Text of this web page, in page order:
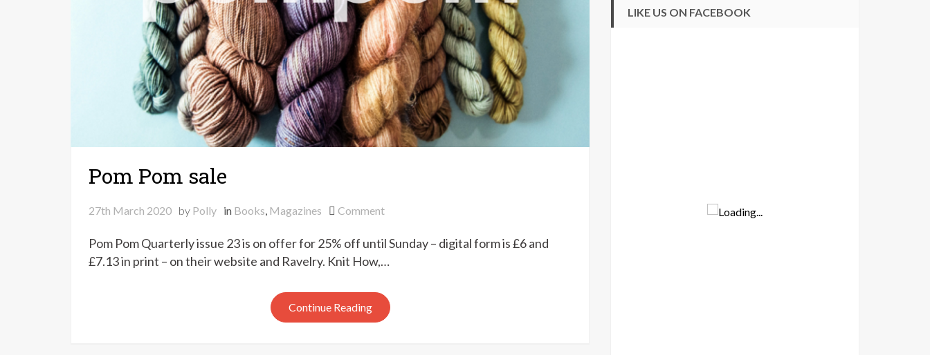
Pom Pom sale
27th March 2020 by Polly in Books, Magazines Commenton
Pom
Pom Pom Quarterly issue 23 is on offer for 25% off until Sunday – digital form is £6 and
£7.13 in print – on their website and Ravelry. Knit How,…
Continue Reading
LIKE US ON FACEBOOK